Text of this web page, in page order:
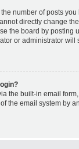
number of posts
directly change
the board by posting
or administrator will
the built-in email
the email system by